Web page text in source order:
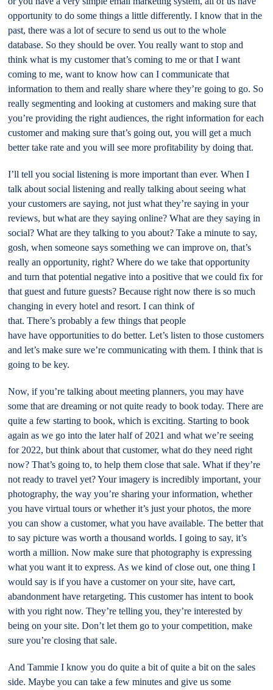
opportunity to do some things a little differently. I know that in the
past, there was a lot of secure to send us out to the whole
database. So they should be over. You really want to stop and
think what is my customer that’s coming to me or that I want
coming to me, want to know how can I communicate that
information to them and really share where they’re going to go. So
really segmenting and looking at customers and making sure that
you’re providing the right audiences, the right information for each
customer and making sure that’s going out, you will get a much
better take rate and you will see more profitability by doing that.
I’ll tell you social listening is more important than ever. When I
talk about social listening and really talking about seeing what
your customers are saying, not just what they’re saying in your
reviews, but what are they saying online? What are they saying in
social? What are they talking to you about? Take a minute to say,
gosh, when someone says something we can improve on, that’s
really an opportunity, right? Where do we take that opportunity
and turn that potential negative into a positive that we could fix for
that guest and future guests? Because right now there is so much
changing in every hotel and resort. I can think of
that. There’s probably a few things that people
have have opportunities to do better. Let’s listen to those customers
and let’s make sure we’re communicating with them. I think that is
going to be key.
Now, if you’re talking about meeting planners, you may have
some that are dreaming or not quite ready to book today. There are
quite a few starting to book, which is exciting. Starting to book
again as we go into the later half of 2021 and what we’re seeing
for 2022, but think about that customer, what do they need right
now? That’s going to, to help them close that sale. What if they’re
not ready to travel yet? Your imagery is incredibly important, your
photography, the way you’re sharing your information, whether
you have virtual tours or whether it’s just your photos, the more
you can show a customer, what you have available. The better that
to say picture was worth a thousand worlds. I going to say, it’s
worth a million. Now make sure that photography is expressing
what you want it to express. As we kind of close out, one thing I
would say is if you have a customer on your site, have cart,
abandonment have retargeting. This customer has intent to book
with you right now. They’re telling you, they’re interested by
being on your site. Don’t let them go to your competition, make
sure you’re closing that sale.
And Tammie I know you do quite a bit of quite a bit on the sales
side. Maybe you can take a few minutes and give us some